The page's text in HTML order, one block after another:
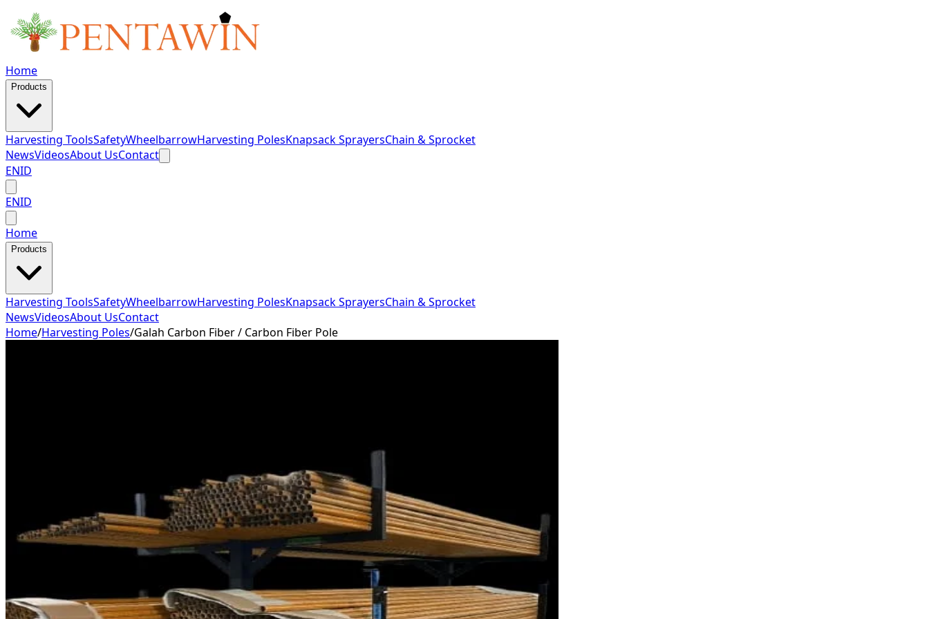
Home
Products
Harvesting ToolsSafetyWheelbarrowHarvesting PolesKnapsack SprayersChain & Sprocket
NewsVideosAbout UsContact
ENID
ENID
Home
Products
Harvesting ToolsSafetyWheelbarrowHarvesting PolesKnapsack SprayersChain & Sprocket
NewsVideosAbout UsContact
Home/Harvesting Poles/Galah Carbon Fiber / Carbon Fiber Pole